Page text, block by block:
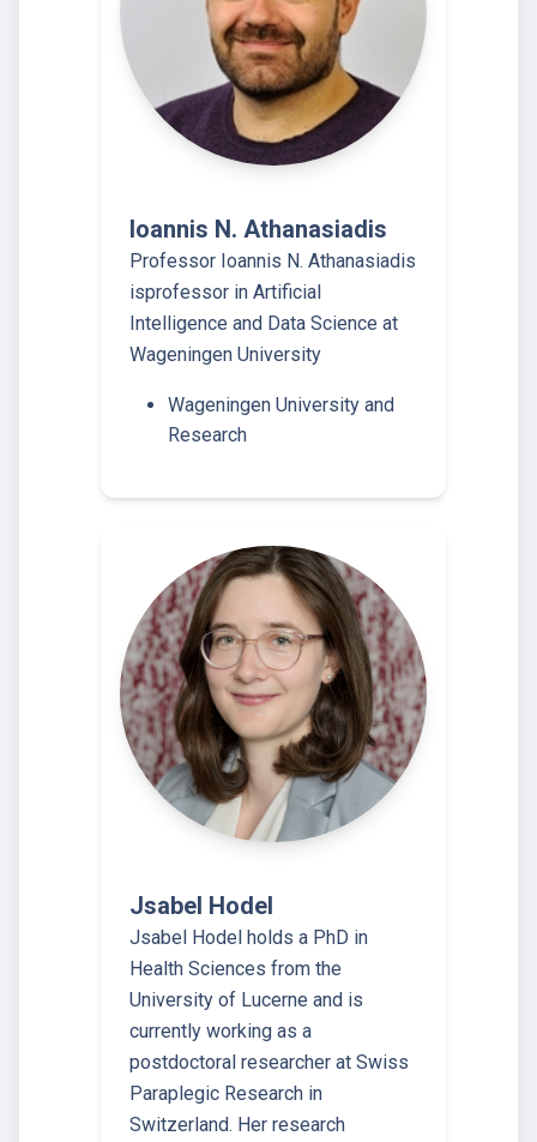
Ioannis N. Athanasiadis
Professor Ioannis N. Athanasiadis
isprofessor in Artificial
Intelligence and Data Science at
Wageningen University
Wageningen University and
Research
Jsabel Hodel
Jsabel Hodel holds a PhD in
Health Sciences from the
University of Lucerne and is
currently working as a
postdoctoral researcher at Swiss
Paraplegic Research in
Switzerland. Her research